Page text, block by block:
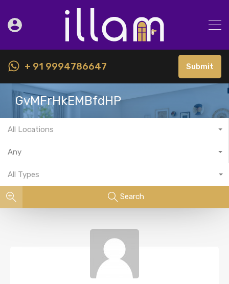
+ 91 9994786647 Submit
GvMFrHkEMBfdHP
All Locations
Any
All Types
Search